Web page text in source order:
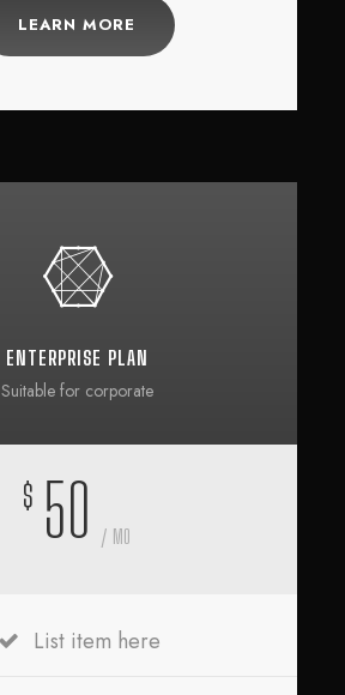
LEARN MORE
ENTERPRISE PLAN
Suitable for corporate
$ 50 / MO
List item here